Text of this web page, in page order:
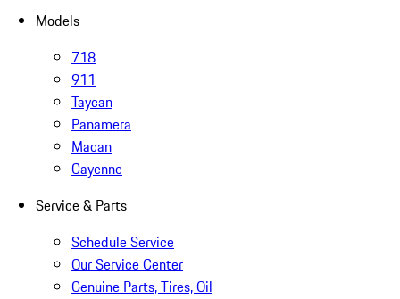
Models
718
911
Taycan
Panamera
Macan
Cayenne
Service & Parts
Schedule Service
Our Service Center
Genuine Parts, Tires, Oil